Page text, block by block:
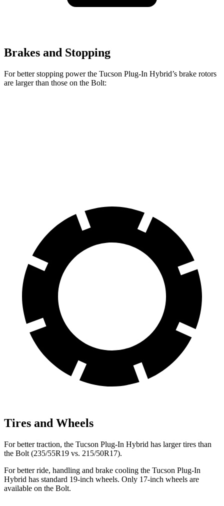
Brakes and Stopping
For better stopping power the Tucson Plug-In Hybrid’s brake rotors
are larger than those on the Bolt:
Tires and Wheels
For better traction, the Tucson Plug-In Hybrid has larger tires than
the Bolt (235/55R19 vs. 215/50R17).
For better ride, handling and brake cooling the Tucson Plug-In
Hybrid has standard 19-inch wheels. Only 17-inch wheels are
available on the Bolt.